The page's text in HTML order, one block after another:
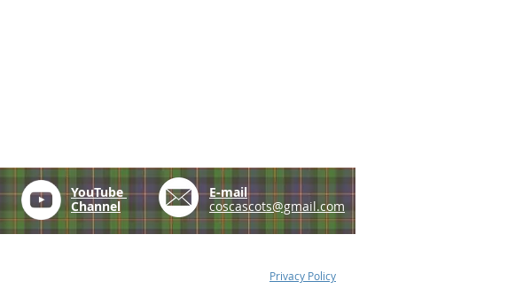
YouTube
Channel
E-mail
coscascots@gmail.com
Privacy Policy